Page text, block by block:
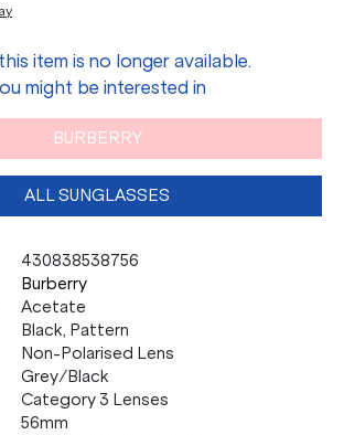
item is no longer available.
might be interested in
BURBERRY
ALL SUNGLASSES
430838538756
Burberry
Acetate
Black, Pattern
Non-Polarised Lens
Grey/Black
Category 3 Lenses
56mm